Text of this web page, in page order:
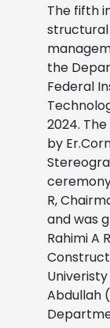
The fifth
the
Federal
2024.
by
R,
and was
Rahimi A
Abdullah